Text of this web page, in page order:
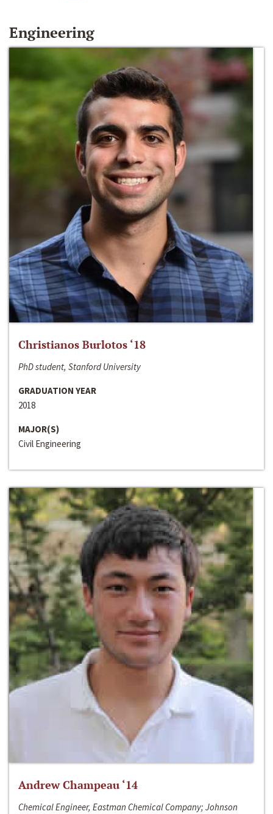
Engineering
Christianos Burlotos ‘18
PhD student, Stanford University
GRADUATION YEAR
2018
MAJOR(S)
Civil Engineering
Andrew Champeau ‘14
Chemical Engineer, Eastman Chemical Company; Johnson